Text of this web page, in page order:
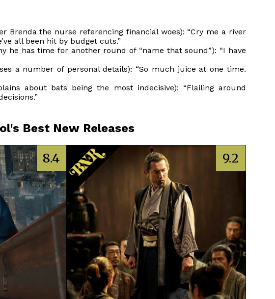
Brenda the nurse referencing financial woes): “Cry me a river
all been hit by budget cuts.”
he has time for another round of “name that sound”): “I have
a number of personal details): “So much juice at one time.
about bats being the most indecisive): “Flailing around
Best New Releases
8.4 9.2